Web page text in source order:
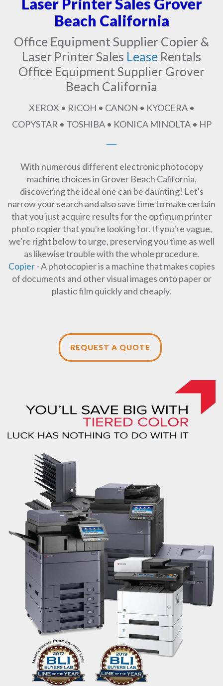
Beach California
Office Equipment Supplier Copier &
Laser Printer Sales Lease Rentals
Office Equipment Supplier Grover
Beach California
XEROX • RICOH • CANON • KYOCERA •
COPYSTAR • TOSHIBA • KONICA MINOLTA • HP
With numerous different electronic photocopy
machine choices in Grover Beach California,
discovering the ideal one can be daunting! Let's
narrow your search and also save time to make certain
that you just acquire results for the optimum printer
photo copier that you're looking for. If you're vague,
we're right below to urge, preserving you time as well
as likewise trouble with the whole procedure.
Copier- A photocopier is a machine that makes copies
of documents and other visual images onto paper or
plastic film quickly and cheaply.
REQUEST A QUOTE